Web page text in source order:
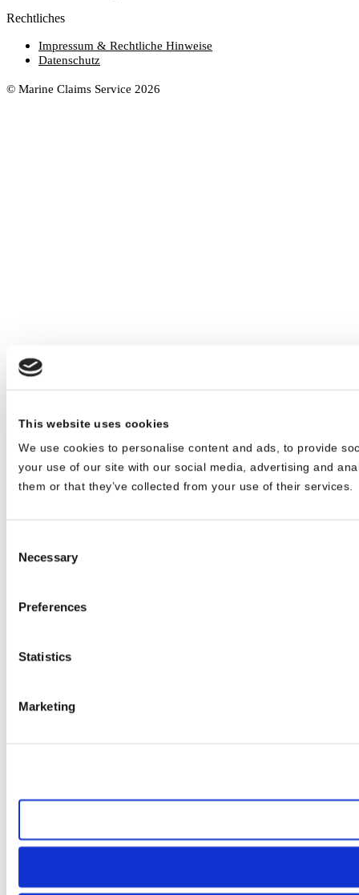
This website uses cookies
We use cookies to personalise content and ads, to provide
your use of our site with our social media, advertising and
them or that they’ve collected from your use of their services.
Selection
Necessary
Preferences
Statistics
Marketing
Rechtliches
Impressum & Rechtliche Hinweise
Datenschutz
© Marine Claims Service 2026